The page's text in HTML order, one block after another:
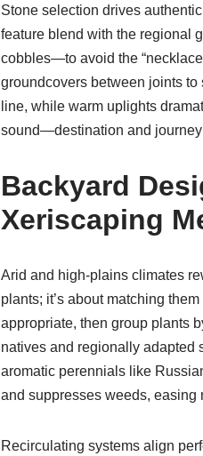
Stone selection drives
feature blend with the regional
cobbles—to avoid the
groundcovers between joints
line, while warm uplights
sound—destination and
Backyard
Xeriscaping
Arid and high-plains climates
plants; it’s about matching
appropriate, then group plants
natives and regionally adapted
aromatic perennials like
and suppresses weeds, easing
Recirculating systems align